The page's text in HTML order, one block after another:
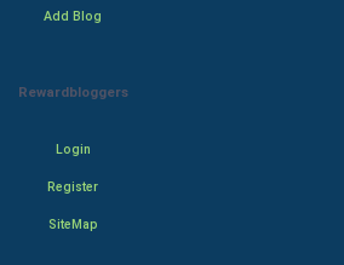
Add Blog
Rewardbloggers
Login
Register
SiteMap